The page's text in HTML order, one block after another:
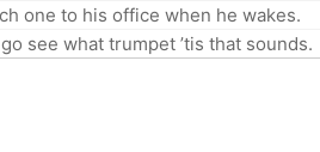
one to his office when he wakes.
see what trumpet ’tis that sounds.